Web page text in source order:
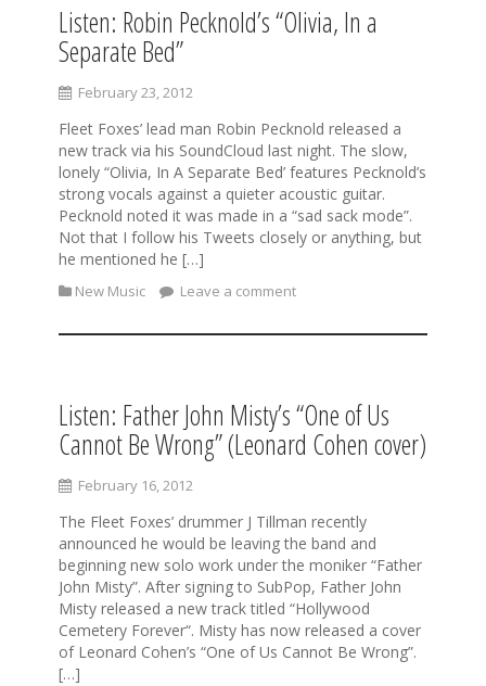
Listen: Robin Pecknold’s “Olivia, In a
Separate Bed”
February 23, 2012
Fleet Foxes’ lead man Robin Pecknold released a
new track via his SoundCloud last night. The slow,
lonely “Olivia, In A Separate Bed’ features Pecknold’s
strong vocals against a quieter acoustic guitar.
Pecknold noted it was made in a “sad sack mode”.
Not that I follow his Tweets closely or anything, but
he mentioned he […]
New Music Leave a comment
Listen: Father John Misty’s “One of Us
Cannot Be Wrong” (Leonard Cohen cover)
February 16, 2012
The Fleet Foxes’ drummer J Tillman recently
announced he would be leaving the band and
beginning new solo work under the moniker “Father
John Misty”. After signing to SubPop, Father John
Misty released a new track titled “Hollywood
Cemetery Forever“. Misty has now released a cover
of Leonard Cohen’s “One of Us Cannot Be Wrong”.
[…]